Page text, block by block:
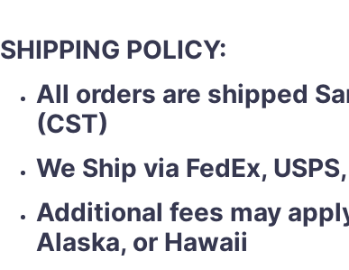
SHIPPING POLICY:
All orders are shipped
(CST)
We Ship via FedEx,
Additional fees may
Alaska, or Hawaii